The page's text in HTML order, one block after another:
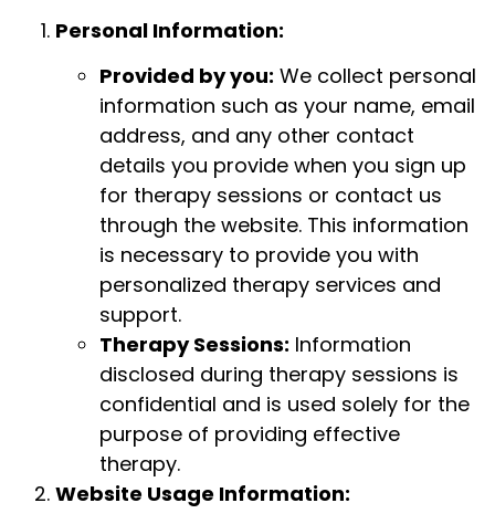
Personal Information:
Provided by you: We collect personal
information such as your name, email
address, and any other contact
details you provide when you sign up
for therapy sessions or contact us
through the website. This information
is necessary to provide you with
personalized therapy services and
support.
Therapy Sessions: Information
disclosed during therapy sessions is
confidential and is used solely for the
purpose of providing effective
therapy.
Website Usage Information: